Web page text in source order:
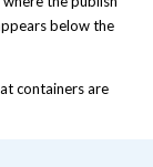
below the
containers are